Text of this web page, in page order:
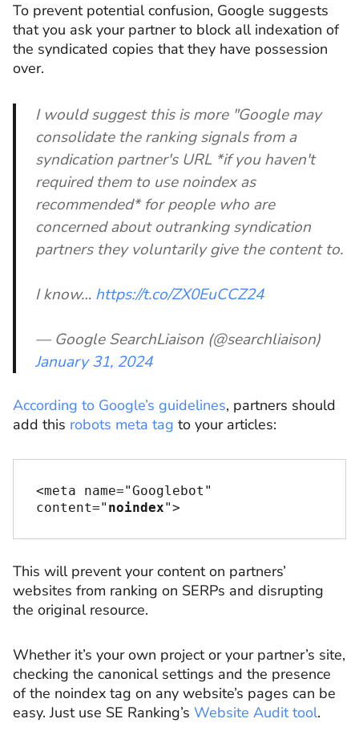
To prevent potential confusion, Google suggests
that you ask your partner to block all indexation of
the syndicated copies that they have possession
over.
I would suggest this is more "Google may
consolidate the ranking signals from a
syndication partner's URL *if you haven't
required them to use noindex as
recommended* for people who are
concerned about outranking syndication
partners they voluntarily give the content to.
I know… https://t.co/ZX0EuCCZ24
— Google SearchLiaison (@searchliaison)
January 31, 2024
According to Google’s guidelines, partners should
add this robots meta tag to your articles:
<meta name="Googlebot"
content=" noindex">
This will prevent your content on partners’
websites from ranking on SERPs and disrupting
the original resource.
Whether it’s your own project or your partner’s site,
checking the canonical settings and the presence
of the noindex tag on any website’s pages can be
easy. Just use SE Ranking’s Website Audit tool.